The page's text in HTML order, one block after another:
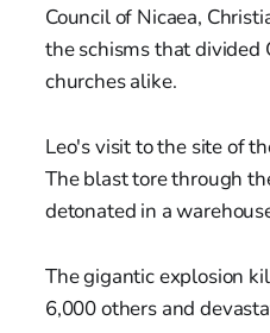
Council of Nicaea,
the schisms that divided
churches alike.
Leo's visit to the site of
The blast tore through
detonated in a
The gigantic explosion
6,000 others and